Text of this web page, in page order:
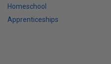
Homeschool
Apprenticeships